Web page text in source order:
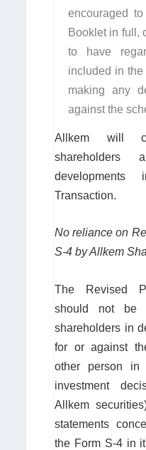
encouraged
Booklet in full,
to have
included in
making any
against the
Allkem will
shareholders
Transaction.
No reliance on
S-4 by Allkem
The Revised
should not be
shareholders in
for or against
other person in
investment
Allkem
statements
the Form S-4 in